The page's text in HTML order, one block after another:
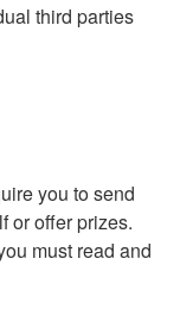
third parties
you to send
or offer prizes.
must read and